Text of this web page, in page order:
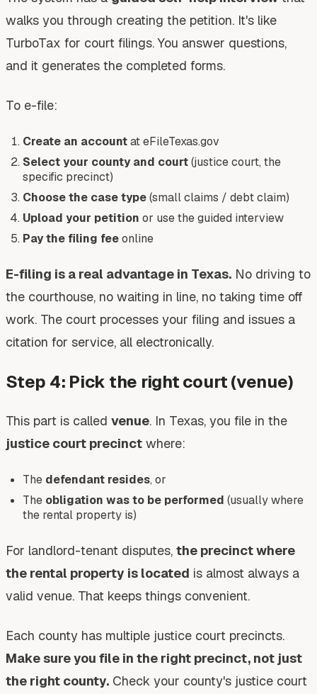
walks you through creating the petition. It's like
TurboTax for court filings. You answer questions,
and it generates the completed forms.
To e-file:
Create an accountat eFileTexas.gov
Select your county and court(justice court, the
specific precinct)
Choose the case type(small claims / debt claim)
Upload your petition or use the guided interview
Pay the filing feeonline
E-filing is a real advantage in Texas. No driving to
the courthouse, no waiting in line, no taking time off
work. The court processes your filing and issues a
citation for service, all electronically.
Step 4: Pick the right court (venue)
This part is called venue. In Texas, you file in the
justice court precinct where:
The defendant resides, or
The obligation was to be performed (usually where
the rental property is)
For landlord-tenant disputes, the precinct where
the rental property is located is almost always a
valid venue. That keeps things convenient.
Each county has multiple justice court precincts.
Make sure you file in the right precinct, not just
the right county. Check your county's justice court